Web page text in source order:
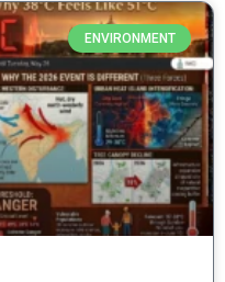
ENVIRONMENT